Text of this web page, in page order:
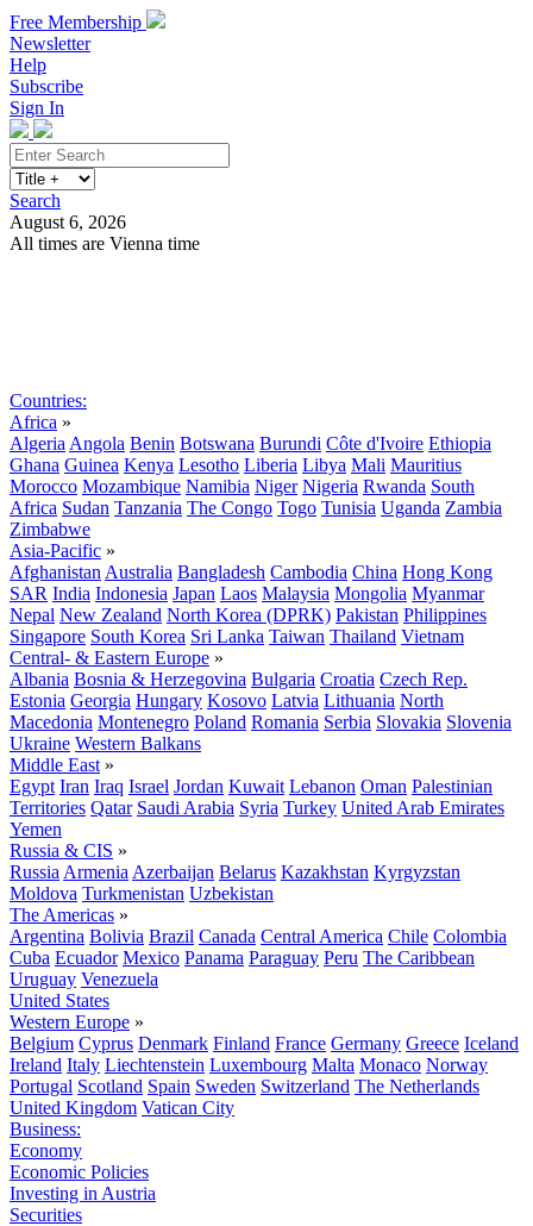
Free Membership
Newsletter
Help
Subscribe
Sign In
Search
August 6, 2026
All times are Vienna time
Countries:
Africa »
Algeria Angola Benin Botswana Burundi Côte d'Ivoire Ethiopia
Ghana Guinea Kenya Lesotho Liberia Libya Mali Mauritius
Morocco Mozambique Namibia Niger Nigeria Rwanda South
Africa Sudan Tanzania The Congo Togo Tunisia Uganda Zambia
Zimbabwe
Asia-Pacific »
Afghanistan Australia Bangladesh Cambodia China Hong Kong
SAR India Indonesia Japan Laos Malaysia Mongolia Myanmar
Nepal New Zealand North Korea (DPRK) Pakistan Philippines
Singapore South Korea Sri Lanka Taiwan Thailand Vietnam
Central- & Eastern Europe »
Albania Bosnia & Herzegovina Bulgaria Croatia Czech Rep.
Estonia Georgia Hungary Kosovo Latvia Lithuania North
Macedonia Montenegro Poland Romania Serbia Slovakia Slovenia
Ukraine Western Balkans
Middle East »
Egypt Iran Iraq Israel Jordan Kuwait Lebanon Oman Palestinian
Territories Qatar Saudi Arabia Syria Turkey United Arab Emirates
Yemen
Russia & CIS »
Russia Armenia Azerbaijan Belarus Kazakhstan Kyrgyzstan
Moldova Turkmenistan Uzbekistan
The Americas »
Argentina Bolivia Brazil Canada Central America Chile Colombia
Cuba Ecuador Mexico Panama Paraguay Peru The Caribbean
Uruguay Venezuela
United States
Western Europe »
Belgium Cyprus Denmark Finland France Germany Greece Iceland
Ireland Italy Liechtenstein Luxembourg Malta Monaco Norway
Portugal Scotland Spain Sweden Switzerland The Netherlands
United Kingdom Vatican City
Business:
Economy
Economic Policies
Investing in Austria
Securities